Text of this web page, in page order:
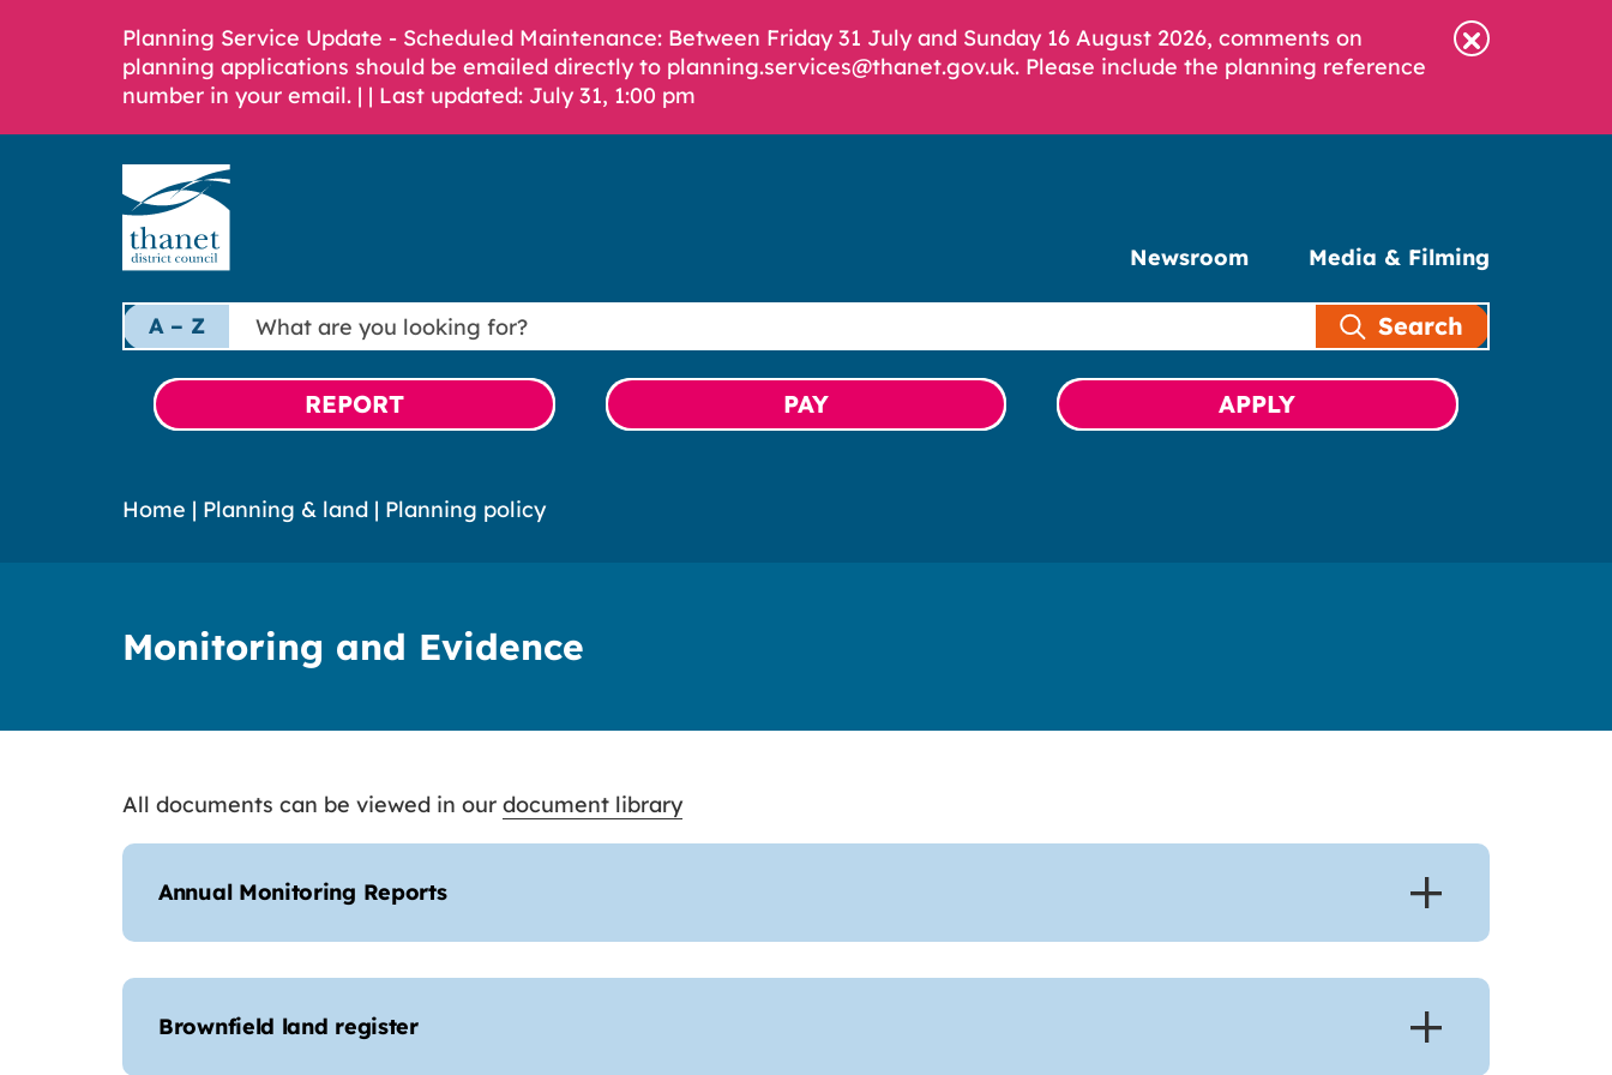
Planning Service Update - Scheduled Maintenance: Between Friday 31 July and Sunday 16 August 2026, comments on
planning applications should be emailed directly to planning.services@thanet.gov.uk. Please include the planning reference
number in your email. | | Last updated: July 31, 1:00 pm
Newsroom Media & Filming
A – Z
What
are
looking
for?
Search
REPORT PAY APPLY
Home | Planning & land | Planning policy
Monitoring and Evidence
All documents can be viewed in our document library
Annual Monitoring Reports
Brownfield land register